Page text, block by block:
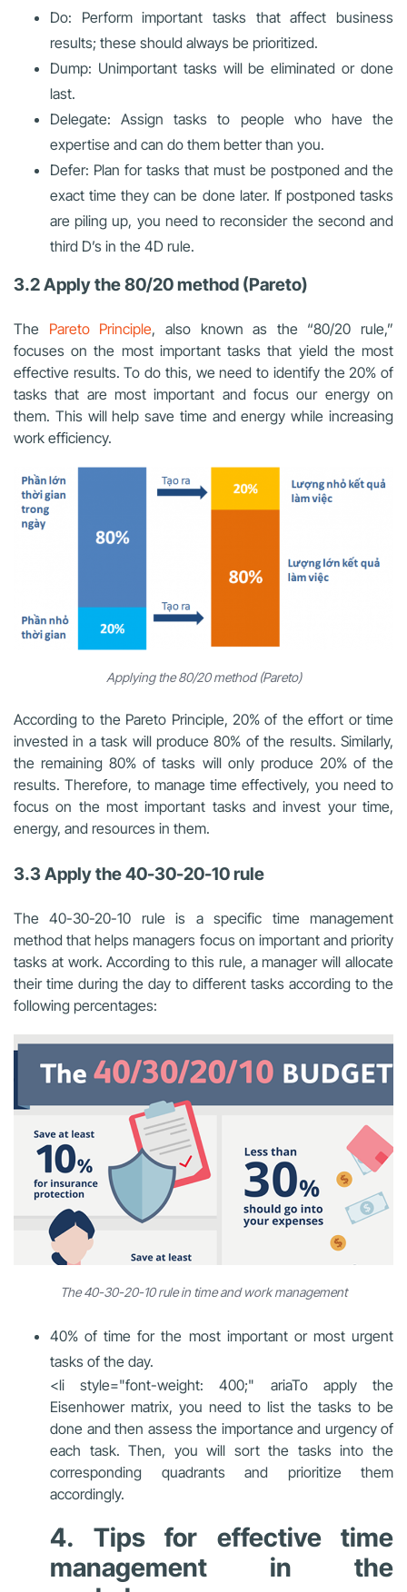
Do: Perform important tasks that affect business
results; these should always be prioritized.
Dump: Unimportant tasks will be eliminated or done
last.
Delegate: Assign tasks to people who have the
expertise and can do them better than you.
Defer: Plan for tasks that must be postponed and the
exact time they can be done later. If postponed tasks
are piling up, you need to reconsider the second and
third D’s in the 4D rule.
3.2 Apply the 80/20 method (Pareto)
The Pareto Principle, also known as the “80/20 rule,”
focuses on the most important tasks that yield the most
effective results. To do this, we need to identify the 20% of
tasks that are most important and focus our energy on
them. This will help save time and energy while increasing
work efficiency.
Applying the 80/20 method (Pareto)
According to the Pareto Principle, 20% of the effort or time
invested in a task will produce 80% of the results. Similarly,
the remaining 80% of tasks will only produce 20% of the
results. Therefore, to manage time effectively, you need to
focus on the most important tasks and invest your time,
energy, and resources in them.
3.3 Apply the 40-30-20-10 rule
The 40-30-20-10 rule is a specific time management
method that helps managers focus on important and priority
tasks at work. According to this rule, a manager will allocate
their time during the day to different tasks according to the
following percentages:
The 40-30-20-10 rule in time and work management
40% of time for the most important or most urgent
tasks of the day.
<li style="font-weight: 400;" ariaTo apply the
Eisenhower matrix, you need to list the tasks to be
done and then assess the importance and urgency of
each task. Then, you will sort the tasks into the
corresponding quadrants and prioritize them
accordingly.
4. Tips for effective time
management in the